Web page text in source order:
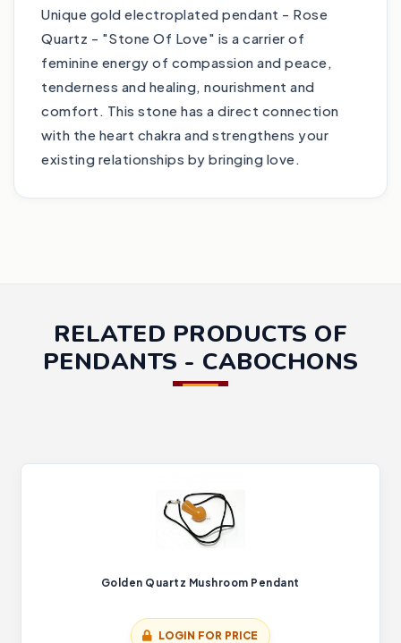
Unique gold electroplated pendant - Rose
Quartz - "Stone Of Love" is a carrier of
feminine energy of compassion and peace,
tenderness and healing, nourishment and
comfort. This stone has a direct connection
with the heart chakra and strengthens your
existing relationships by bringing love.
RELATED PRODUCTS OF
PENDANTS - CABOCHONS
Golden Quartz Mushroom Pendant
LOGIN FOR PRICE